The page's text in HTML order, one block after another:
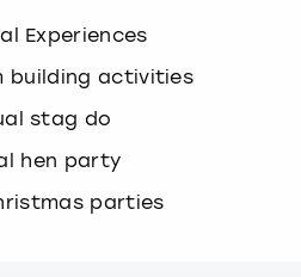
Experiences
building activities
stag do
hen party
parties